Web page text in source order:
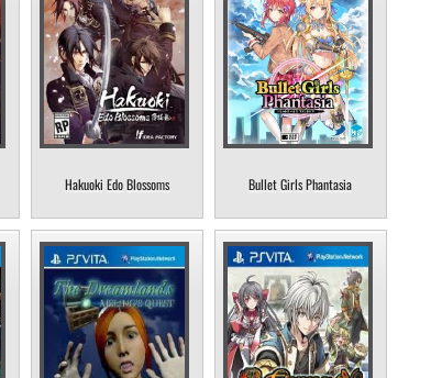
Hakuoki Edo Blossoms Bullet Girls Phantasia